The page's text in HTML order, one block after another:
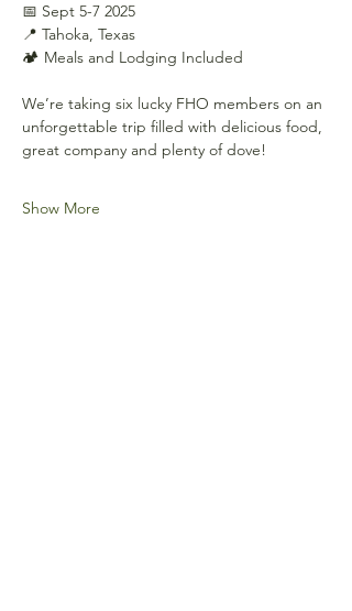
📅 Sept 5-7 2025
📍 Tahoka, Texas
🏕️ Meals and Lodging Included
We’re taking six lucky FHO members on an
unforgettable trip filled with delicious food,
great company and plenty of dove!
Show More